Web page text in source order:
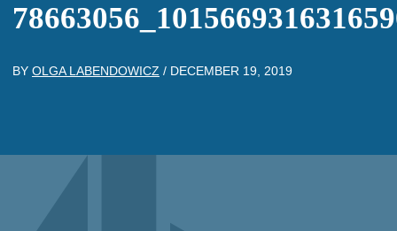
BY OLGA LABENDOWICZ / DECEMBER 19, 2019